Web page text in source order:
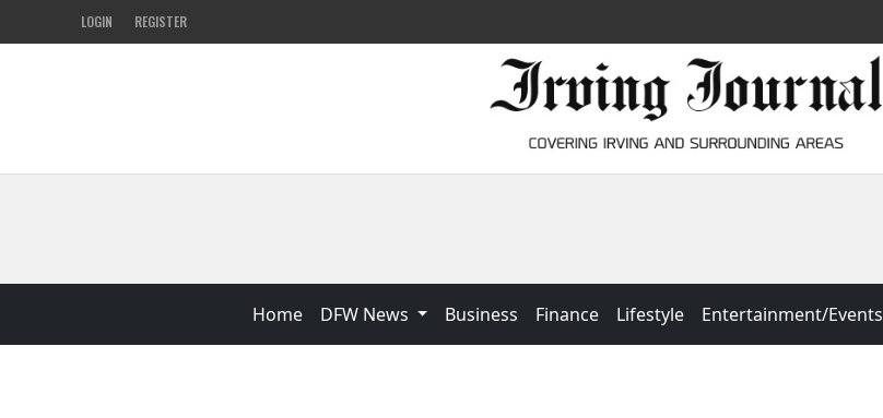
LOGIN REGISTER
Home DFW News Business Finance Lifestyle Entertainment/Events